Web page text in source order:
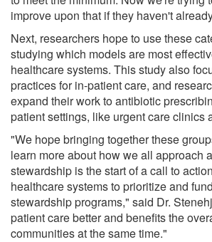
improve upon that if they haven't
Next, researchers hope to use these
studying which models are most
healthcare systems. This study also
practices for in-patient care, and
expand their work to antibiotic
patient settings, like urgent care clinics
"We hope bringing together these
learn more about how we all approach
stewardship is the start of a call to
healthcare systems to prioritize and
stewardship programs," said Dr.
patient care better and benefits the
communities at the same time."